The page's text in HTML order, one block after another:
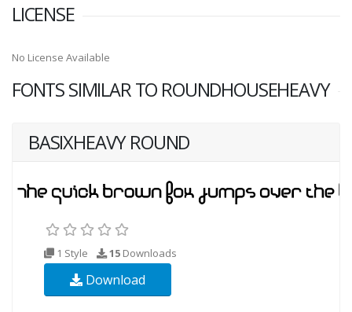
LICENSE
No License Available
FONTS SIMILAR TO ROUNDHOUSEHEAVY
BASIXHEAVY ROUND
1 Style 15 Downloads
Download